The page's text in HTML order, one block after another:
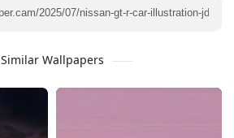
Similar Wallpapers